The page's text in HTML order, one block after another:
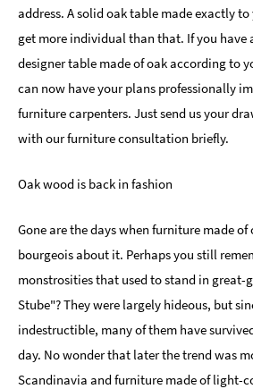
address. A solid oak table made exactly
get more individual than that. If you have
designer table made of oak according to
can now have your plans professionally
furniture carpenters. Just send us your
with our furniture consultation briefly.
Oak wood is back in fashion
Gone are the days when furniture made
bourgeois about it. Perhaps you still
monstrosities that used to stand in great-
Stube"? They were largely hideous, but
indestructible, many of them have
day. No wonder that later the trend was
Scandinavia and furniture made of light-